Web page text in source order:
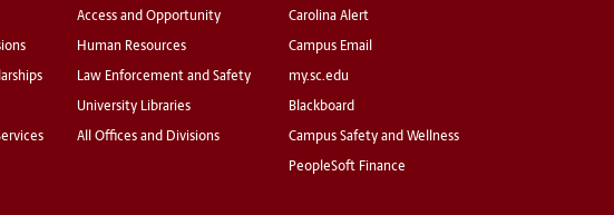
Access and Opportunity
Human Resources
Law Enforcement and Safety
University Libraries
All Offices and Divisions
Carolina Alert
Campus Email
my.sc.edu
Blackboard
Campus Safety and Wellness
PeopleSoft Finance